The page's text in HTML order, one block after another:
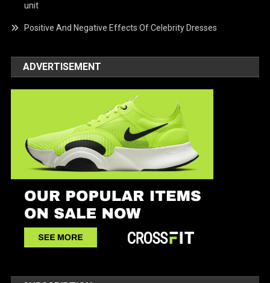
unit
Positive And Negative Effects Of Celebrity Dresses
ADVERTISEMENT